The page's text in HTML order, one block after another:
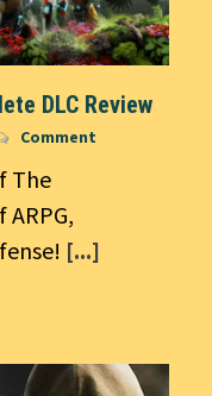
DLC Review
Comment
The
[...]